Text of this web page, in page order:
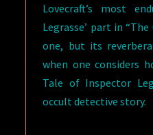
Lovecraft’s most
Legrasse’ part in
one, but its
when one considers
Tale of Inspector
occult detective story.